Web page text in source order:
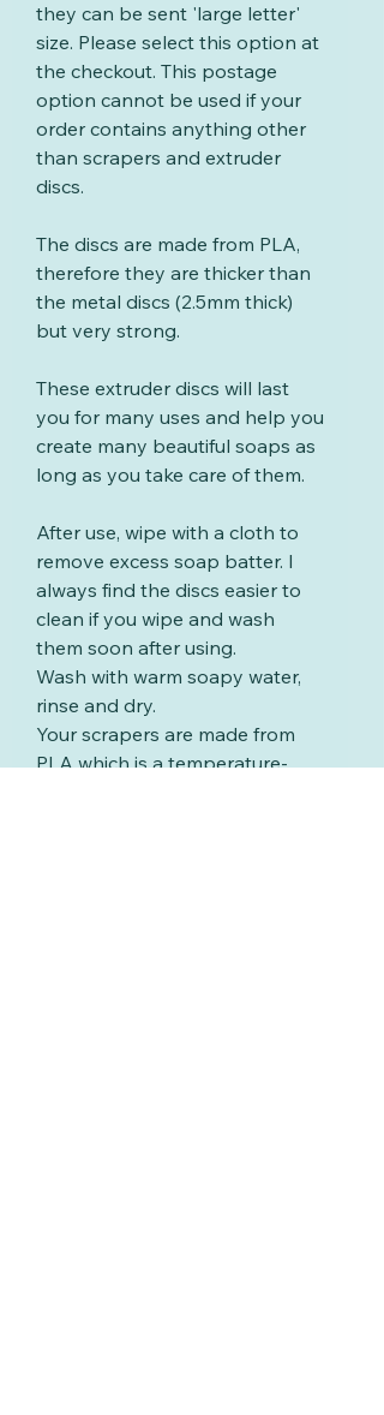
they can be sent 'large letter'
size. Please select this option at
the checkout. This postage
option cannot be used if your
order contains anything other
than scrapers and extruder
discs.
The discs are made from PLA,
therefore they are thicker than
the metal discs (2.5mm thick)
but very strong.
These extruder discs will last
you for many uses and help you
create many beautiful soaps as
long as you take care of them.
After use, wipe with a cloth to
remove excess soap batter. I
always find the discs easier to
clean if you wipe and wash
them soon after using.
Wash with warm soapy water,
rinse and dry.
Your scrapers are made from
PLA which is a temperature-